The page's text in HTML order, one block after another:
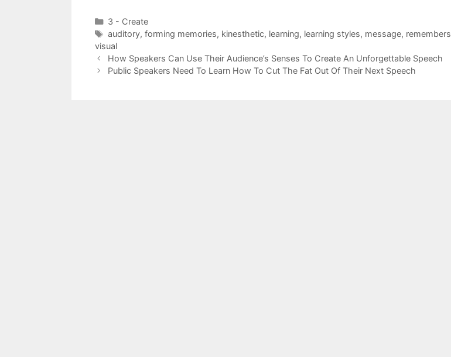
Categories
3 - Create
Tags
auditory, forming memories, kinesthetic, learning, learning styles, message, remembers
visual
How Speakers Can Use Their Audience’s Senses To Create An Unforgettable Speech
Public Speakers Need To Learn How To Cut The Fat Out Of Their Next Speech